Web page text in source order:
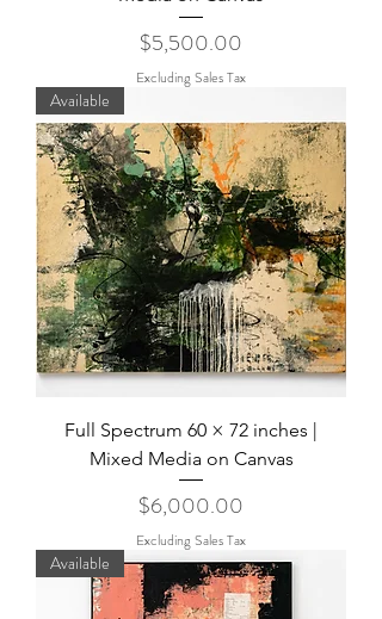
Price
$5,500.00
Excluding Sales Tax
Available
Full Spectrum 60 × 72 inches |
Mixed Media on Canvas
Price
$6,000.00
Excluding Sales Tax
Available